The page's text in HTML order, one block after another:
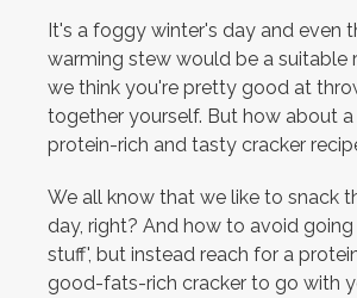
It's a foggy winter's day and even
warming stew would be a suitable
we think you're pretty good at
together yourself. But how about
protein-rich and tasty cracker
We all know that we like to snack
day, right? And how to avoid
stuff', but instead reach for a
good-fats-rich cracker to go with